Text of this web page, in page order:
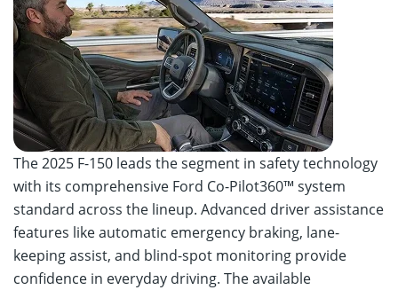
The 2025 F-150 leads the segment in safety technology
with its comprehensive Ford Co-Pilot360™ system
standard across the lineup. Advanced driver assistance
features like automatic emergency braking, lane-
keeping assist, and blind-spot monitoring provide
confidence in everyday driving. The available